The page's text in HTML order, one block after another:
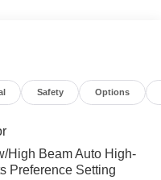
Safety Options
High Beam Auto High-
Preference Setting